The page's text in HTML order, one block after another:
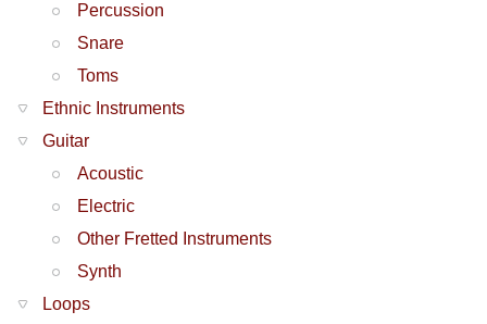
Percussion
Snare
Toms
Ethnic Instruments
Guitar
Acoustic
Electric
Other Fretted Instruments
Synth
Loops